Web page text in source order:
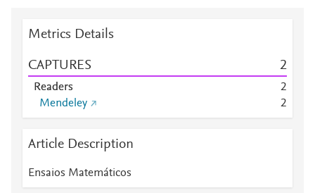
Metrics Details
CAPTURES 2
Readers
2
Mendeley
2
Article Description
Ensaios Matemáticos